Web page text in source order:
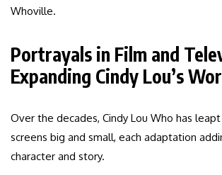
Whoville.
Portrayals in Film and
Expanding Cindy Lou’s
Over the decades, Cindy Lou Who has
screens big and small, each adaptation
character and story.